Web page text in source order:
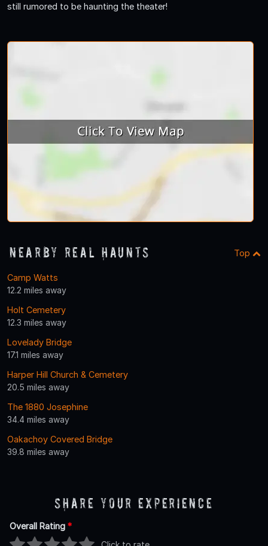
still rumored to be haunting the theater!
Nearby Real Haunts Top
Camp Watts
12.2 miles away
Holt Cemetery
12.3 miles away
Lovelady Bridge
17.1 miles away
Harper Hill Church & Cemetery
20.5 miles away
The 1880 Josephine
34.4 miles away
Oakachoy Covered Bridge
39.8 miles away
Share Your Experience
Overall Rating *